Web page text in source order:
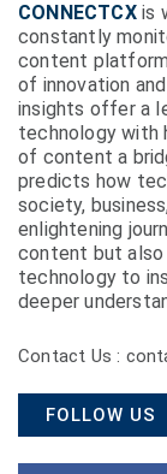
CONNECTCXis
constantly
content
of innovation
insights offer a
technology with
of content a
predicts how
society,
enlightening
content but
technology to
deeper
Contact Us :
FOLLOW US